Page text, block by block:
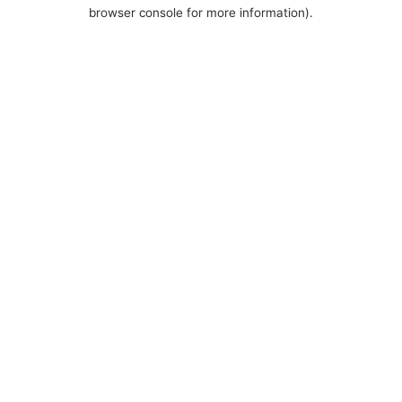
browser console for more information).